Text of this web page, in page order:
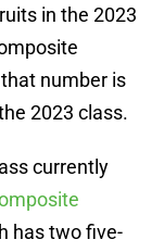
in the 2023
number is
2023 class.
currently
has two five-